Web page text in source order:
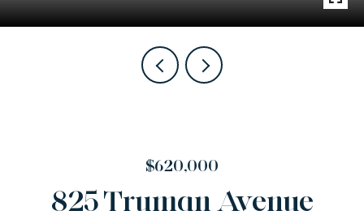
$620,000
825 Truman Avenue